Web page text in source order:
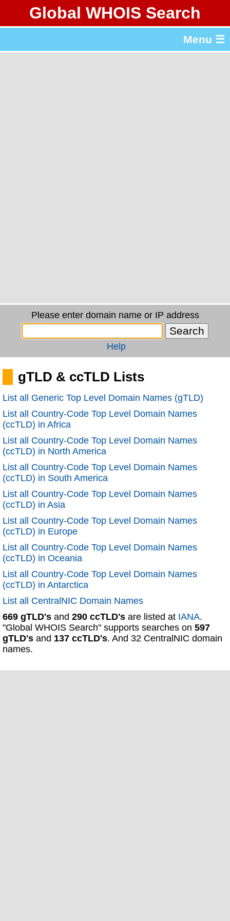
Global WHOIS Search
Menu ☰
Please enter domain name or IP address
Help
gTLD & ccTLD Lists
List all Generic Top Level Domain Names (gTLD)
List all Country-Code Top Level Domain Names
(ccTLD) in Africa
List all Country-Code Top Level Domain Names
(ccTLD) in North America
List all Country-Code Top Level Domain Names
(ccTLD) in South America
List all Country-Code Top Level Domain Names
(ccTLD) in Asia
List all Country-Code Top Level Domain Names
(ccTLD) in Europe
List all Country-Code Top Level Domain Names
(ccTLD) in Oceania
List all Country-Code Top Level Domain Names
(ccTLD) in Antarctica
List all CentralNIC Domain Names
669 gTLD's and 290 ccTLD's are listed at IANA.
"Global WHOIS Search" supports searches on 597
gTLD's and 137 ccTLD's. And 32 CentralNIC domain
names.